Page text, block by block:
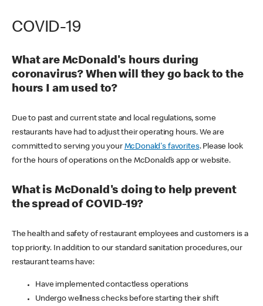
COVID-19
What are McDonald's hours during
coronavirus? When will they go back to the
hours I am used to?
Due to past and current state and local regulations, some
restaurants have had to adjust their operating hours. We are
committed to serving you your McDonald's favorites. Please look
for the hours of operations on the McDonald’s app or website.
What is McDonald's doing to help prevent
the spread of COVID-19?
The health and safety of restaurant employees and customers is a
top priority. In addition to our standard sanitation procedures, our
restaurant teams have:
Have implemented contactless operations
Undergo wellness checks before starting their shift